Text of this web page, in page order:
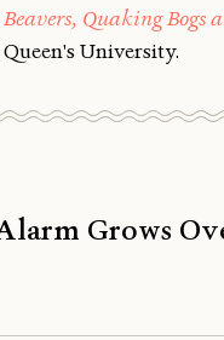
Quaking Bogs
University.
Grows